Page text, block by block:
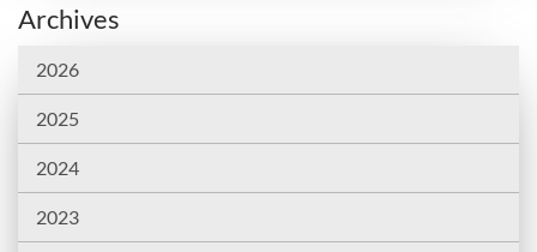
Archives
2026
2025
2024
2023